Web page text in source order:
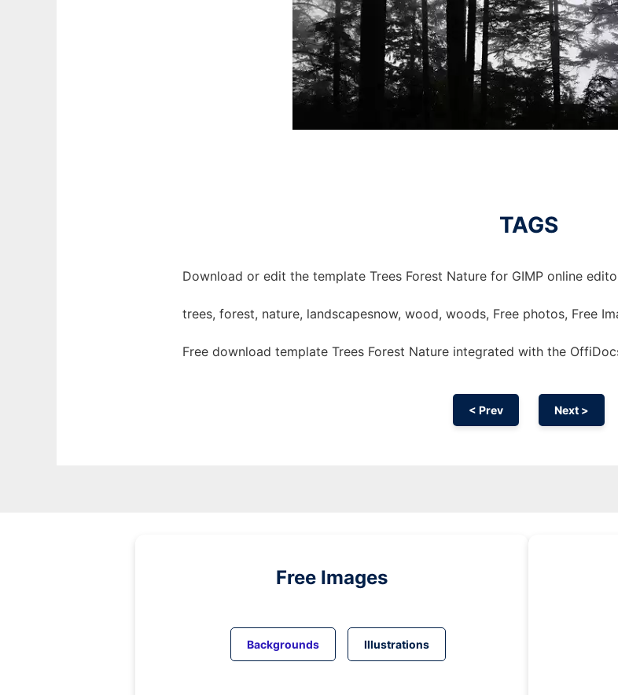
TAGS
Download or edit the template Trees Forest Nature for GIMP online
trees, forest, nature, landscapesnow, wood, woods, Free photos, Free
Free download template Trees Forest Nature integrated with the
< Prev Next >
Free Images
Backgrounds Illustrations